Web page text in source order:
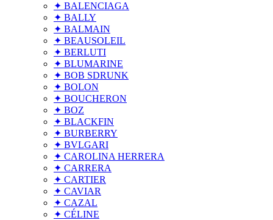
✦ BALENCIAGA
✦ BALLY
✦ BALMAIN
✦ BEAUSOLEIL
✦ BERLUTI
✦ BLUMARINE
✦ BOB SDRUNK
✦ BOLON
✦ BOUCHERON
✦ BOZ
✦ BLACKFIN
✦ BURBERRY
✦ BVLGARI
✦ CAROLINA HERRERA
✦ CARRERA
✦ CARTIER
✦ CAVIAR
✦ CAZAL
✦ CÉLINE